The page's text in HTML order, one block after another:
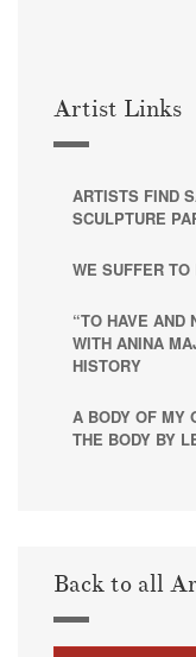
Artist Links
ARTISTS FIND
SCULPTURE
WE SUFFER TO
“TO HAVE AND
WITH ANINA
HISTORY
A BODY OF MY
THE BODY BY
Back to all